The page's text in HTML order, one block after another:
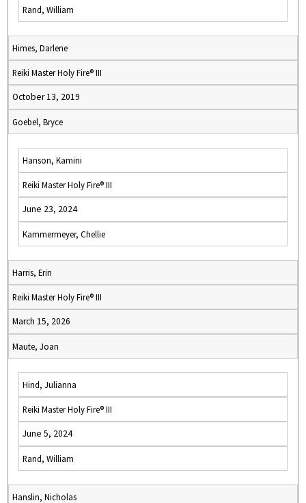
Rand, William
Himes, Darlene
Reiki Master Holy Fire® III
October 13, 2019
Goebel, Bryce
Hanson, Kamini
Reiki Master Holy Fire® III
June 23, 2024
Kammermeyer, Chellie
Harris, Erin
Reiki Master Holy Fire® III
March 15, 2026
Maute, Joan
Hind, Julianna
Reiki Master Holy Fire® III
June 5, 2024
Rand, William
Hanslin, Nicholas